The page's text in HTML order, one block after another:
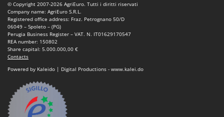
© Copyright 2007-2026 AgriEuro. Tutti i diritti riservati
Company name: AgriEuro S.R.L.
Registered office address: Fraz. Petrognano 50/D
06049 – Spoleto – (PG)
Perugia Business Register – VAT. N. IT01629170547
REA number: 150802
Share capital: 5.000.000,00 €
Contacts
Powered by Kaleido | Digital Productions - www.kalei.do